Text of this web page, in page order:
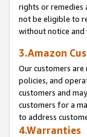
rights or remedies
not be eligible to
without notice and
3.Amazon
Our customers
policies, and
customers and
customers for a
to address
4.Warranties